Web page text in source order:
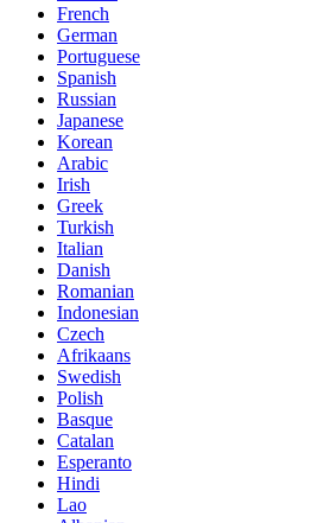
French
German
Portuguese
Spanish
Russian
Japanese
Korean
Arabic
Irish
Greek
Turkish
Italian
Danish
Romanian
Indonesian
Czech
Afrikaans
Swedish
Polish
Basque
Catalan
Esperanto
Hindi
Lao